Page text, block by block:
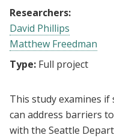
Researchers:
David Phillips
Matthew Freedman
Type: Full project
This study examines
can address barriers
with the Seattle